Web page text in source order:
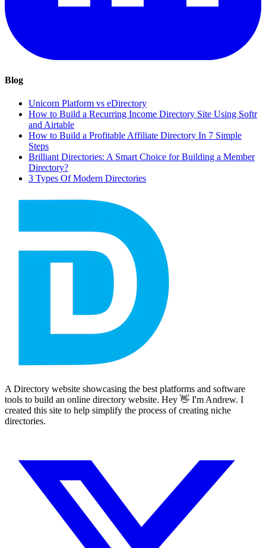
Blog
Unicorn Platform vs eDirectory
How to Build a Recurring Income Directory Site Using Softr
and Airtable
How to Build a Profitable Affiliate Directory In 7 Simple
Steps
Brilliant Directories: A Smart Choice for Building a Member
Directory?
3 Types Of Modern Directories
A Directory website showcasing the best platforms and software
tools to build an online directory website. Hey 👋 I'm Andrew. I
created this site to help simplify the process of creating niche
directories.